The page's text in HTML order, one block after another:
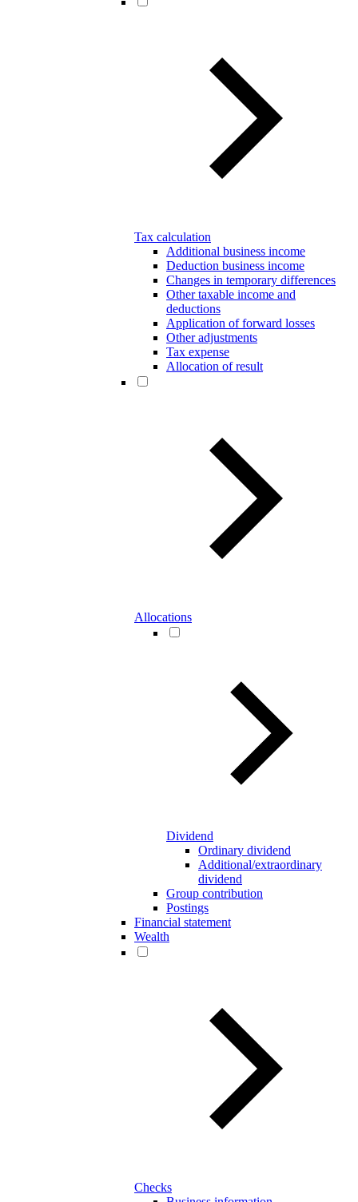
Tax calculation
Additional business income
Deduction business income
Changes in temporary differences
Other taxable income and
deductions
Application of forward losses
Other adjustments
Tax expense
Allocation of result
Allocations
Dividend
Ordinary dividend
Additional/extraordinary
dividend
Group contribution
Postings
Financial statement
Wealth
Checks